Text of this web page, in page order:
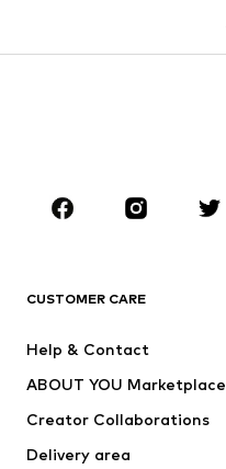
CLOTHING
Jackets
Underwear
Suits & jackets
Swimwear
Occasions
CUSTOMER CARE
Help & Contact
ABOUT YOU Marketplace
Creator Collaborations
Delivery area